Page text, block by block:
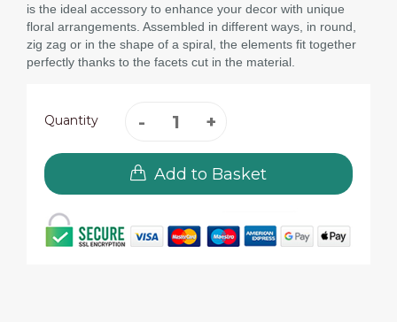
is the ideal accessory to enhance your decor with unique
floral arrangements. Assembled in different ways, in round,
zig zag or in the shape of a spiral, the elements fit together
perfectly thanks to the facets cut in the material.
Quantity
Add to Basket